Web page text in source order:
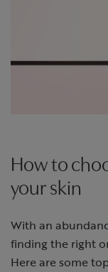
How to
your skin
With an
finding the right
Here are some